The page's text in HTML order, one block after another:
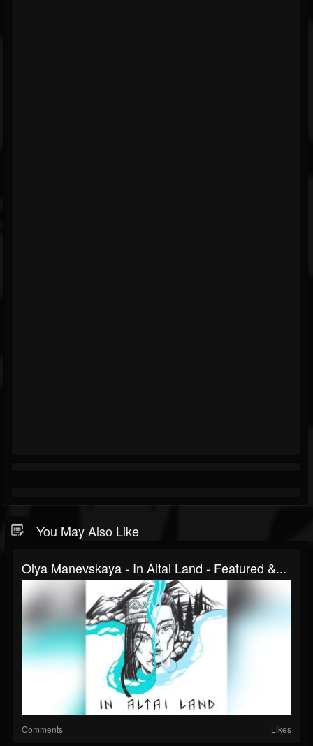
You May Also Like
Olya Manevskaya - In Altai Land - Featured &...
Comments Likes